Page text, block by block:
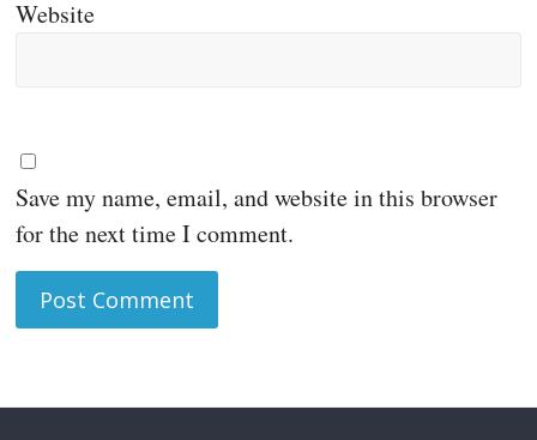
Website
Save my name, email, and website in this browser
for the next time I comment.